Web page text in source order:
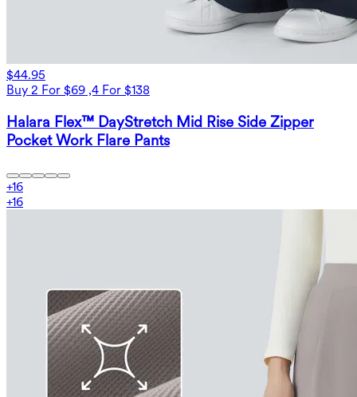
$44.95
Buy 2 For $69 ,4 For $138
Halara Flex™ DayStretch Mid Rise Side Zipper
Pocket Work Flare Pants
+16
+16